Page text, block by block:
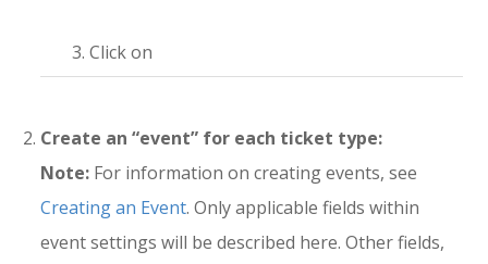
Click on
Create an “event” for each ticket type:
Note: For information on creating events, see
Creating an Event. Only applicable fields within
event settings will be described here. Other fields,